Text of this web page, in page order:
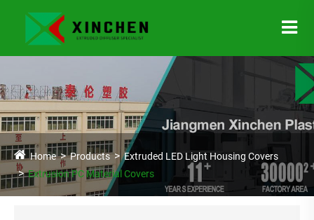
Home Products
Extruded LED Light Housing Covers
Extrusion PC Material Covers